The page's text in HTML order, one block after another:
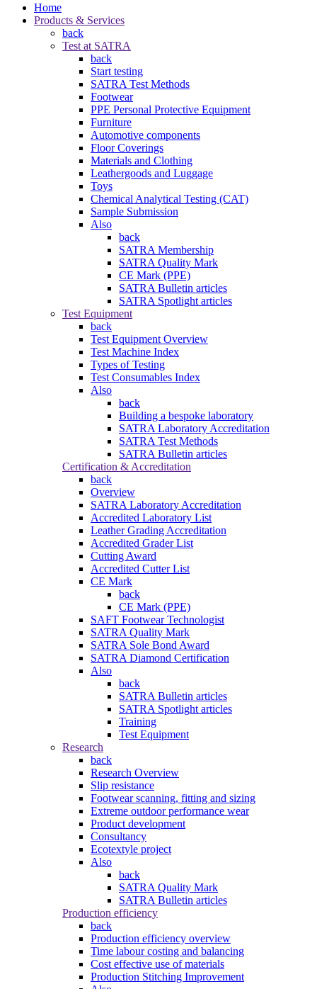
Home
Products & Services
back
Test at SATRA
back
Start testing
SATRA Test Methods
Footwear
PPE Personal Protective Equipment
Furniture
Automotive components
Floor Coverings
Materials and Clothing
Leathergoods and Luggage
Toys
Chemical Analytical Testing (CAT)
Sample Submission
Also
back
SATRA Membership
SATRA Quality Mark
CE Mark (PPE)
SATRA Bulletin articles
SATRA Spotlight articles
Test Equipment
back
Test Equipment Overview
Test Machine Index
Types of Testing
Test Consumables Index
Also
back
Building a bespoke laboratory
SATRA Laboratory Accreditation
SATRA Test Methods
SATRA Bulletin articles
Certification & Accreditation
back
Overview
SATRA Laboratory Accreditation
Accredited Laboratory List
Leather Grading Accreditation
Accredited Grader List
Cutting Award
Accredited Cutter List
CE Mark
back
CE Mark (PPE)
SAFT Footwear Technologist
SATRA Quality Mark
SATRA Sole Bond Award
SATRA Diamond Certification
Also
back
SATRA Bulletin articles
SATRA Spotlight articles
Training
Test Equipment
Research
back
Research Overview
Slip resistance
Footwear scanning, fitting and sizing
Extreme outdoor performance wear
Product development
Consultancy
Ecotextyle project
Also
back
SATRA Quality Mark
SATRA Bulletin articles
Production efficiency
back
Production efficiency overview
Time labour costing and balancing
Cost effective use of materials
Production Stitching Improvement